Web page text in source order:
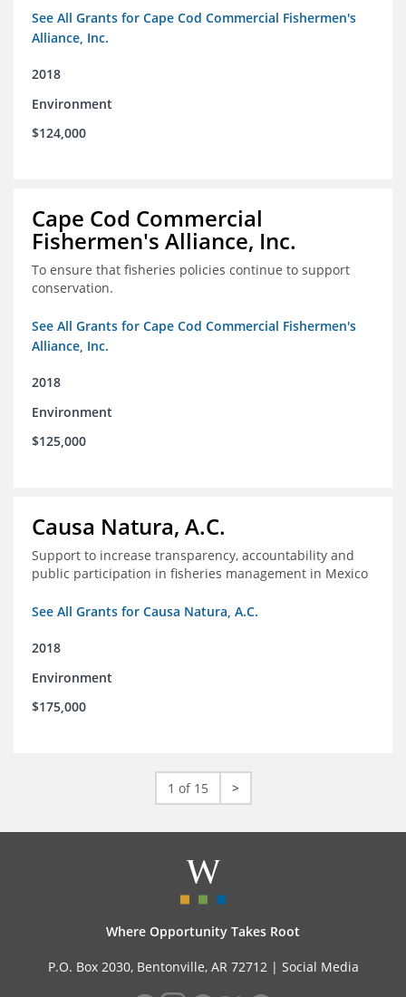
See All Grants for Cape Cod Commercial Fishermen's
Alliance, Inc.
2018
Environment
$124,000
Cape Cod Commercial
Fishermen's Alliance, Inc.
To ensure that fisheries policies continue to support
conservation.
See All Grants for Cape Cod Commercial Fishermen's
Alliance, Inc.
2018
Environment
$125,000
Causa Natura, A.C.
Support to increase transparency, accountability and
public participation in fisheries management in Mexico
See All Grants for Causa Natura, A.C.
2018
Environment
$175,000
1 of 15 >
Where Opportunity Takes Root
P.O. Box 2030, Bentonville, AR 72712 | Social Media